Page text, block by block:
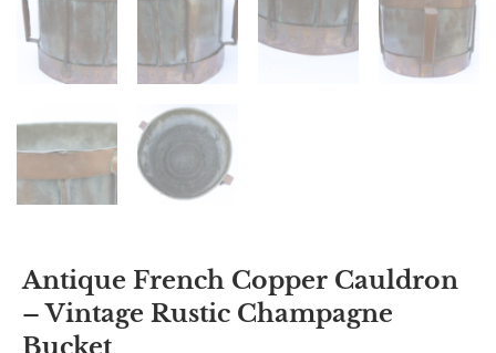
Antique French Copper Cauldron
– Vintage Rustic Champagne